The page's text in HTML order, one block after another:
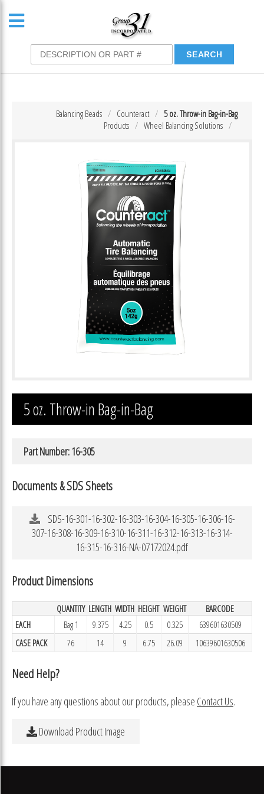
5 oz. Throw-in Bag-in-Bag
Counteract
Balancing Beads
Wheel Balancing Solutions
Products
5 oz. Throw-in Bag-in-Bag
Part Number: 16-305
Documents & SDS Sheets
SDS-16-301-16-302-16-303-16-304-16-305-16-306-16-
307-16-308-16-309-16-310-16-311-16-312-16-313-16-314-
16-315-16-316-NA-07172024.pdf
Product Dimensions
QUANTITY LENGTH WIDTH HEIGHT WEIGHT
BARCODE
EACH
Bag 1 9.375 4.25 0.5 0.325
639601630509
CASE PACK
76 14 9 6.75 26.09 10639601630506
Need Help?
If you have any questions about our products, please Contact Us.
Download Product Image